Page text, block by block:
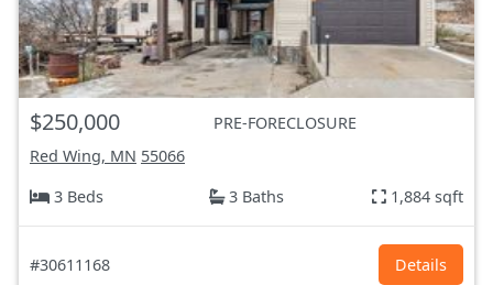
$250,000
PRE-FORECLOSURE
Red Wing, MN 55066
3 Beds
3 Baths 1,884 sqft
#30611168 Details